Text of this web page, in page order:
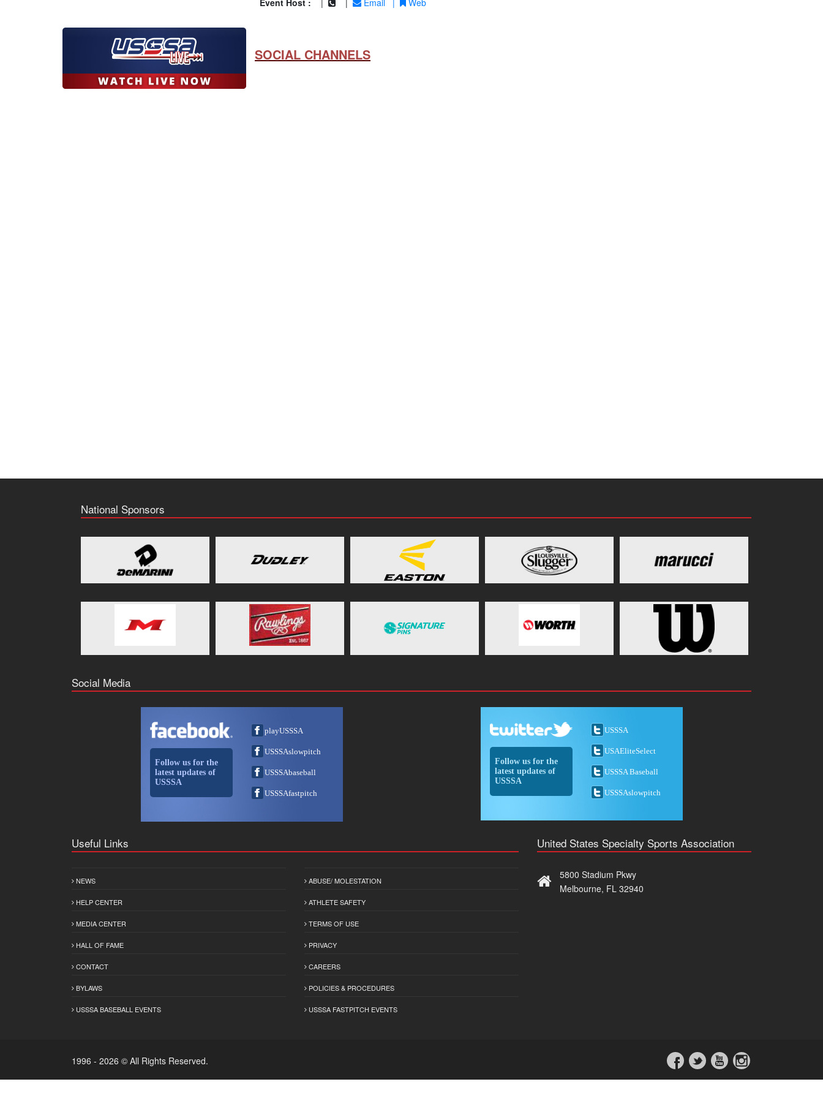
Event Host : Email Web
SOCIAL CHANNELS
National Sponsors
Social Media
Follow us for the
latest updates of
USSSA
playUSSSA
USSSAslowpitch
USSSAbaseball
USSSAfastpitch
Follow us for the
latest updates of
USSSA
USSSA
USAEliteSelect
USSSA Baseball
USSSAslowpitch
Useful Links
NEWS
HELP CENTER
MEDIA CENTER
HALL OF FAME
CONTACT
BYLAWS
USSSA BASEBALL EVENTS
ABUSE/ MOLESTATION
ATHLETE SAFETY
TERMS OF USE
PRIVACY
CAREERS
POLICIES & PROCEDURES
USSSA FASTPITCH EVENTS
United States Specialty Sports Association
5800 Stadium Pkwy
Melbourne, FL 32940
1996 - 2026 © All Rights Reserved.